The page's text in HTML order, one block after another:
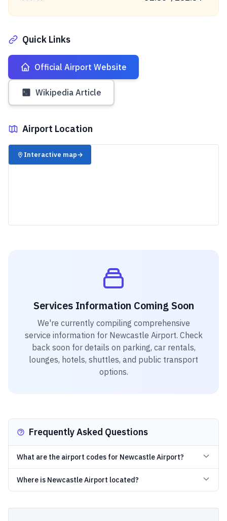
Quick Links
Official Airport Website
Wikipedia Article
Airport Location
✈️
Interactive map→
Services Information Coming Soon
We're currently compiling comprehensive
service information for Newcastle Airport. Check
back soon for details on parking, car rentals,
lounges, hotels, shuttles, and public transport
options.
Frequently Asked Questions
What are the airport codes for Newcastle Airport?
Where is Newcastle Airport located?